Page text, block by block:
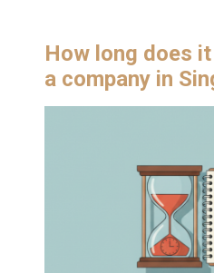
How long does
a company in